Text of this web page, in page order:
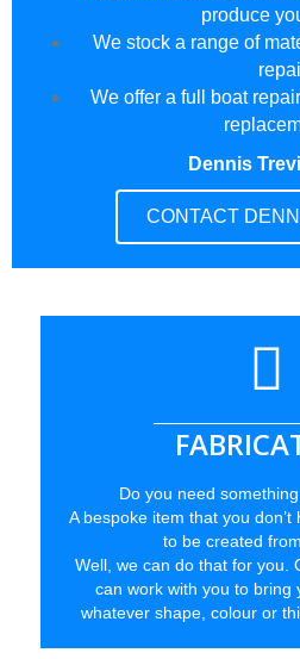
produce
We stock a range of
We offer a full boat
Dennis
CONTACT
Do you need
A bespoke item that you
to be created
Well, we can do that for you.
can work with you to bring
whatever shape, colour or